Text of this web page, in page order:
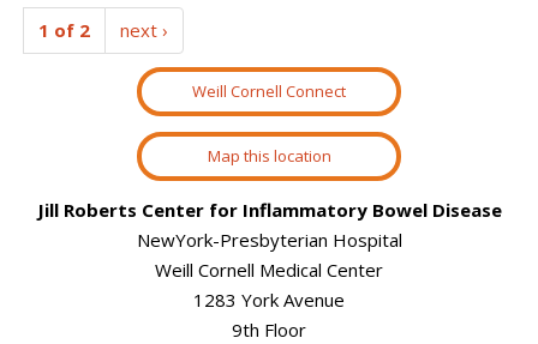
1 of 2 next ›
Weill Cornell Connect
Map this location
Jill Roberts Center for Inflammatory Bowel Disease
NewYork-Presbyterian Hospital
Weill Cornell Medical Center
1283 York Avenue
9th Floor